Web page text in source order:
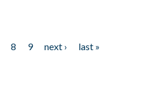
8 9 next ›
last »